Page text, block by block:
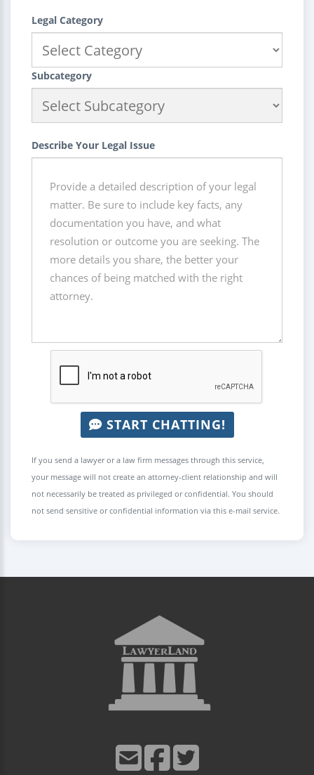
Legal Category
Subcategory
Describe Your Legal Issue
START CHATTING!
If you send a lawyer or a law firm messages through this service,
your message will not create an attorney-client relationship and will
not necessarily be treated as privileged or confidential. You should
not send sensitive or confidential information via this e-mail service.